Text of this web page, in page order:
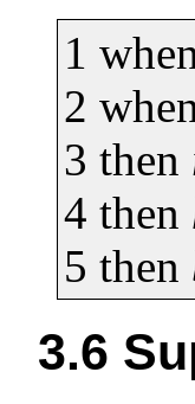
1
2
3 then
4 then
5 then
3.6